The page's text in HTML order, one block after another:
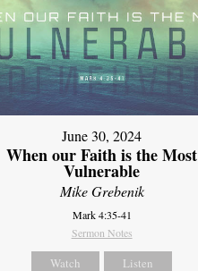
June 30, 2024
When our Faith is the Most
Vulnerable
Mike Grebenik
Mark 4:35-41
Sermon Notes
Watch Listen